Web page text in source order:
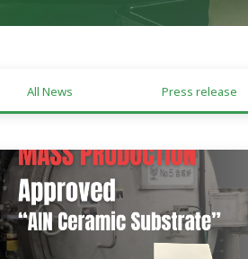
All News Press release